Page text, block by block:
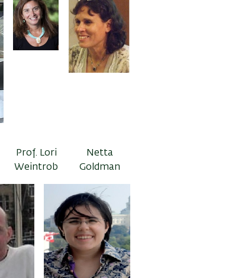
Prof. Lori
Weintrob
Netta
Goldman